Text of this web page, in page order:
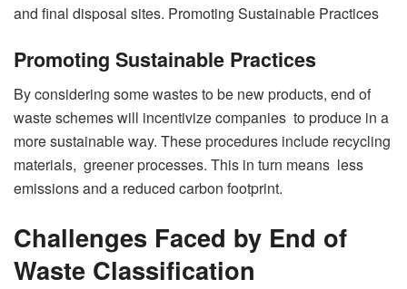
and final disposal sites. Promoting Sustainable Practices
Promoting Sustainable Practices
By considering some wastes to be new products, end of
waste schemes will incentivize companies to produce in a
more sustainable way. These procedures include recycling
materials, greener processes. This in turn means less
emissions and a reduced carbon footprint.
Challenges Faced by End of
Waste Classification